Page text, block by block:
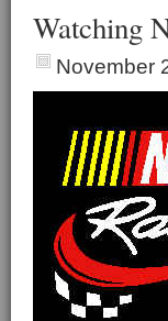
Watching
November